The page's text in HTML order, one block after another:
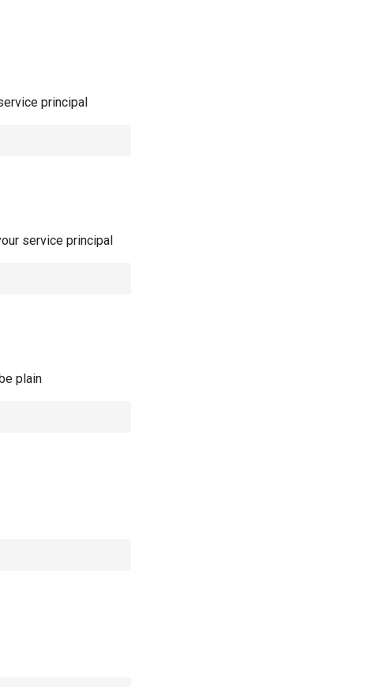
principal
service principal
plain